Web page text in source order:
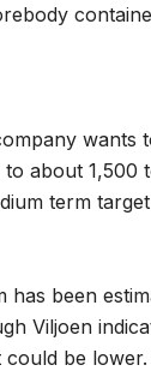
wants
about 1,500
term
has been
Viljoen
be